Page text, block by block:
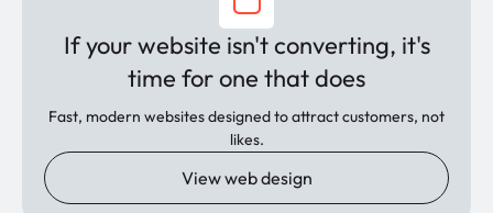
If your website isn't converting, it's
time for one that does
Fast, modern websites designed to attract customers, not
likes.
View web design